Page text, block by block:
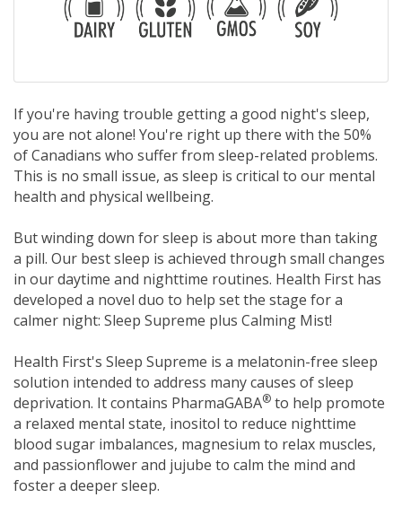
If you're having trouble getting a good night's sleep,
you are not alone! You're right up there with the 50%
of Canadians who suffer from sleep-related problems.
This is no small issue, as sleep is critical to our mental
health and physical wellbeing.
But winding down for sleep is about more than taking
a pill. Our best sleep is achieved through small changes
in our daytime and nighttime routines. Health First has
developed a novel duo to help set the stage for a
calmer night: Sleep Supreme plus Calming Mist!
Health First's Sleep Supreme is a melatonin-free sleep
solution intended to address many causes of sleep
deprivation. It contains PharmaGABA® to help promote
a relaxed mental state, inositol to reduce nighttime
blood sugar imbalances, magnesium to relax muscles,
and passionflower and jujube to calm the mind and
foster a deeper sleep.